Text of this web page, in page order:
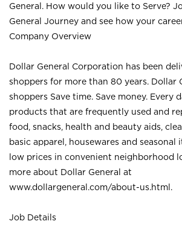
General. How would you like to Serve?
General Journey and see how your
Company Overview
Dollar General Corporation has been
shoppers for more than 80 years. Dollar
shoppers Save time. Save money. Every
products that are frequently used and
food, snacks, health and beauty aids,
basic apparel, housewares and seasonal
low prices in convenient neighborhood
more about Dollar General at
www.dollargeneral.com/about-us.html .
Job Details